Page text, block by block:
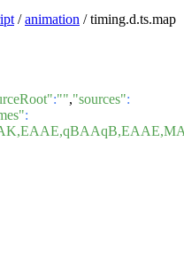
/animation /timing.d.ts.map
:"","sources":
: